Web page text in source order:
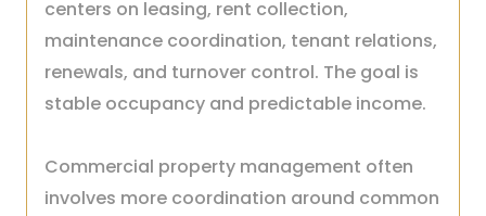
centers on leasing, rent collection,
maintenance coordination, tenant relations,
renewals, and turnover control. The goal is
stable occupancy and predictable income.
Commercial property management often
involves more coordination around common